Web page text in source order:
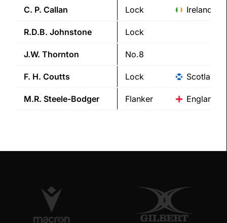
C. P. Callan Lock Ireland
R.D.B. Johnstone Lock
J.W. Thornton No.8
F. H. Coutts Lock Scotland
M.R. Steele-Bodger Flanker England